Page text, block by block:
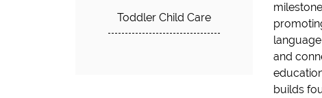
Toddler Child Care
and
builds